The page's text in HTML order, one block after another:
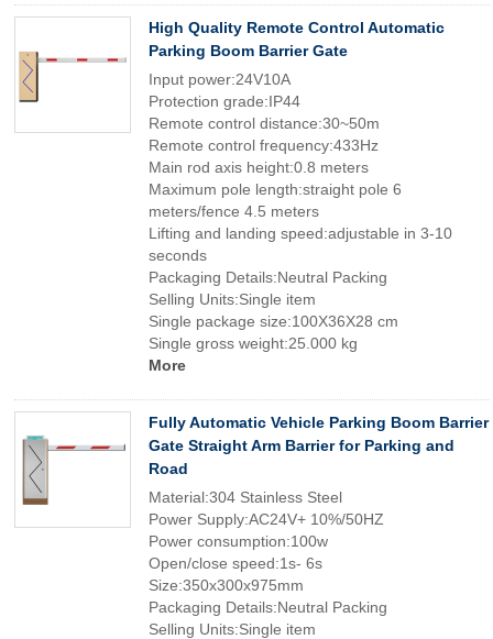
High Quality Remote Control Automatic
Parking Boom Barrier Gate
Input power:24V10A
Protection grade:IP44
Remote control distance:30~50m
Remote control frequency:433Hz
Main rod axis height:0.8 meters
Maximum pole length:straight pole 6
meters/fence 4.5 meters
Lifting and landing speed:adjustable in 3-10
seconds
Packaging Details:Neutral Packing
Selling Units:Single item
Single package size:100X36X28 cm
Single gross weight:25.000 kg
More
Fully Automatic Vehicle Parking Boom Barrier
Gate Straight Arm Barrier for Parking and
Road
Material:304 Stainless Steel
Power Supply:AC24V+ 10%/50HZ
Power consumption:100w
Open/close speed:1s- 6s
Size:350x300x975mm
Packaging Details:Neutral Packing
Selling Units:Single item